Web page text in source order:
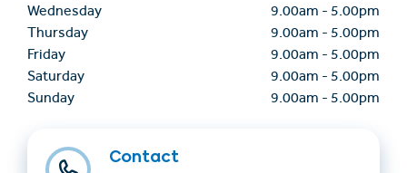
Wednesday
9.00am - 5.00pm
Thursday
9.00am - 5.00pm
Friday
9.00am - 5.00pm
Saturday
9.00am - 5.00pm
Sunday
9.00am - 5.00pm
Contact